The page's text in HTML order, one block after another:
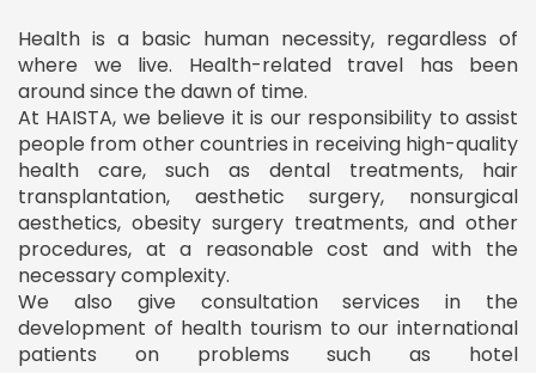
Health is a basic human necessity, regardless of
where we live. Health-related travel has been
around since the dawn of time.
At HAISTA, we believe it is our responsibility to assist
people from other countries in receiving high-quality
health care, such as dental treatments, hair
transplantation, aesthetic surgery, nonsurgical
aesthetics, obesity surgery treatments, and other
procedures, at a reasonable cost and with the
necessary complexity.
We also give consultation services in the
development of health tourism to our international
patients on problems such as hotel